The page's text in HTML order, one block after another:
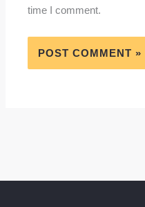
time I comment.